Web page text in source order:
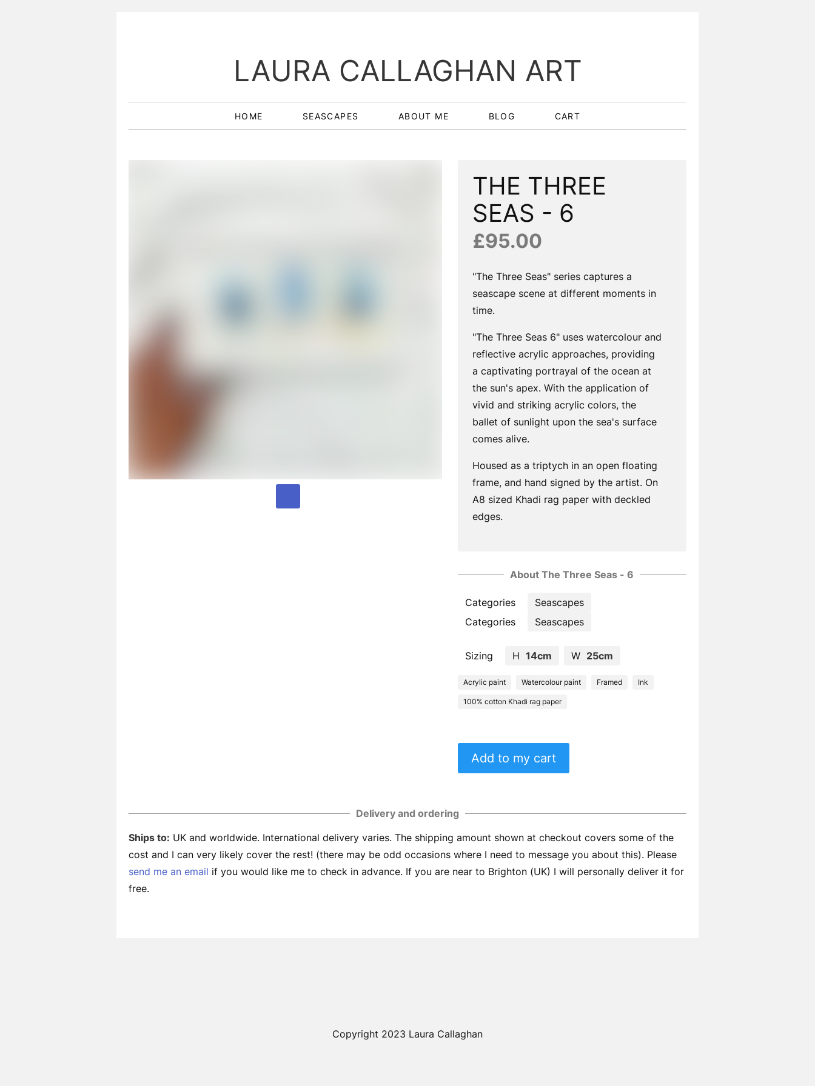
LAURA CALLAGHAN ART
HOME SEASCAPES ABOUT ME BLOG CART
THE THREE
SEAS - 6
£95.00
"TheThree Seas" series captures a
seascape scene at different moments in
time.
"The Three Seas 6" uses watercolour and
reflective acrylic approaches, providing
a captivating portrayal of the ocean at
the sun's apex. With the application of
vivid and striking acrylic colors, the
ballet of sunlight upon the sea's surface
comes alive.
Housed as a triptych in an open floating
frame, and hand signed by the artist. On
A8 sized Khadi rag paper with deckled
edges.
About The Three Seas - 6
Categories
Seascapes
Categories
Seascapes
Sizing H 14cm W 25cm
Acrylic paint Watercolour paint Framed Ink
100% cotton Khadi rag paper
Add to my cart
Delivery and ordering
Ships to: UK and worldwide. International delivery varies. The shipping amount shown at checkout covers some of the
cost and I can very likely cover the rest! (there may be odd occasions where I need to message you about this). Please
send me an email if you would like me to check in advance. If you are near to Brighton (UK) I will personally deliver it for
free.
Copyright 2023 Laura Callaghan